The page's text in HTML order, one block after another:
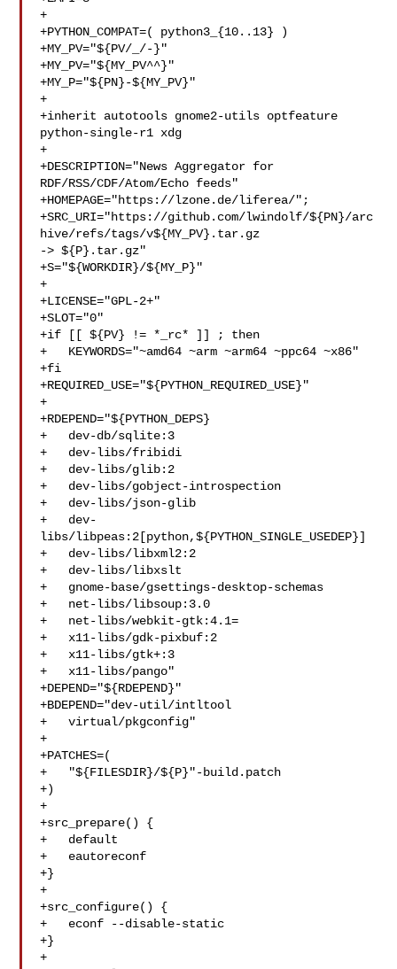
+
+PYTHON_COMPAT=( python3_{10..13} )
+MY_PV="${PV/_/-}"
+MY_PV="${MY_PV^^}"
+MY_P="${PN}-${MY_PV}"
+
+inherit autotools gnome2-utils optfeature
python-single-r1 xdg
+
+DESCRIPTION="News Aggregator for
RDF/RSS/CDF/Atom/Echo feeds"
+HOMEPAGE="https://lzone.de/liferea/";
+SRC_URI="https://github.com/lwindolf/${PN}/arc
hive/refs/tags/v${MY_PV}.tar.gz
-> ${P}.tar.gz"
+S="${WORKDIR}/${MY_P}"
+
+LICENSE="GPL-2+"
+SLOT="0"
+if [[ ${PV} != *_rc* ]] ; then
+   KEYWORDS="~amd64 ~arm ~arm64 ~ppc64 ~x86"
+fi
+REQUIRED_USE="${PYTHON_REQUIRED_USE}"
+
+RDEPEND="${PYTHON_DEPS}
+   dev-db/sqlite:3
+   dev-libs/fribidi
+   dev-libs/glib:2
+   dev-libs/gobject-introspection
+   dev-libs/json-glib
+   dev-
libs/libpeas:2[python,${PYTHON_SINGLE_USEDEP}]
+   dev-libs/libxml2:2
+   dev-libs/libxslt
+   gnome-base/gsettings-desktop-schemas
+   net-libs/libsoup:3.0
+   net-libs/webkit-gtk:4.1=
+   x11-libs/gdk-pixbuf:2
+   x11-libs/gtk+:3
+   x11-libs/pango"
+DEPEND="${RDEPEND}"
+BDEPEND="dev-util/intltool
+   virtual/pkgconfig"
+
+PATCHES=(
+   "${FILESDIR}/${P}"-build.patch
+)
+
+src_prepare() {
+   default
+   eautoreconf
+}
+
+src_configure() {
+   econf --disable-static
+}
+